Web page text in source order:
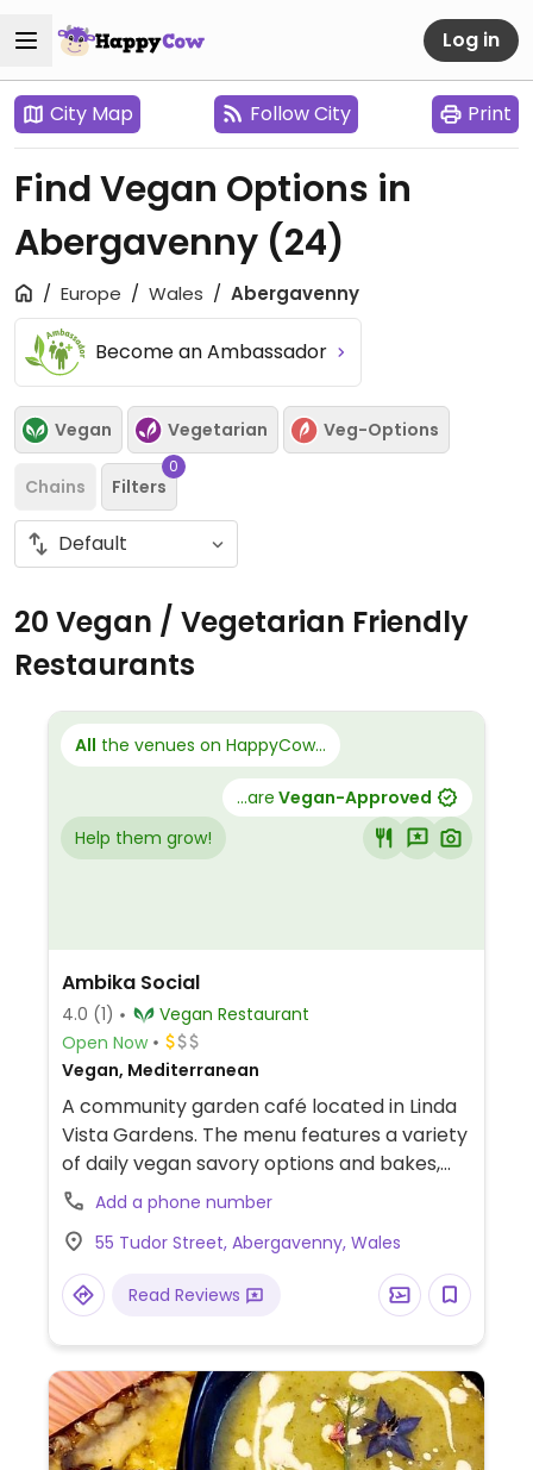
Log in
City Map Follow City Print
Find Vegan Options in
Abergavenny (24)
Europe Wales Abergavenny
Become an Ambassador
Vegan Vegetarian Veg-Options
Chains Filters
0
20 Vegan / Vegetarian Friendly
Restaurants
All the venues on HappyCow...
...are Vegan-Approved
Help them grow!
Ambika Social
4.0 (1)
Vegan Restaurant
Open Now
Vegan, Mediterranean
A community garden café located in Linda
Vista Gardens. The menu features a variety
of daily vegan savory options and bakes,
including plant-based pies, soup of the day
served with pitta, and seasonal specials like
hummus toast and specialty mushroom
dishes. Vegan cakes and plant-based milks
are consistently available.
Add a phone number
55 Tudor Street, Abergavenny, Wales
Read Reviews